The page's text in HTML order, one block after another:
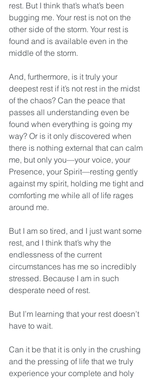
rest. But I think that’s what’s been
bugging me. Your rest is not on the
other side of the storm. Your rest is
found and is available even in the
middle of the storm.
And, furthermore, is it truly your
deepest rest if it’s not rest in the midst
of the chaos? Can the peace that
passes all understanding even be
found when everything is going my
way? Or is it only discovered when
there is nothing external that can calm
me, but only you—your voice, your
Presence, your Spirit—resting gently
against my spirit, holding me tight and
comforting me while all of life rages
around me.
But I am so tired, and I just want some
rest, and I think that’s why the
endlessness of the current
circumstances has me so incredibly
stressed. Because I am in such
desperate need of rest.
But I’m learning that your rest doesn’t
have to wait.
Can it be that it is only in the crushing
and the pressing of life that we truly
experience your complete and holy